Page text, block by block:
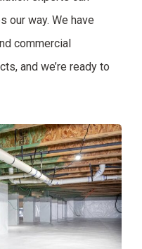
our way. We have
commercial
and we’re ready to